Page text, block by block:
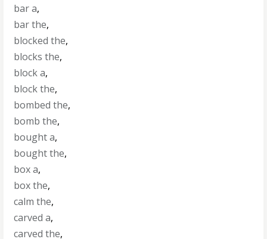
bar a,
bar the,
blocked the,
blocks the,
block a,
block the,
bombed the,
bomb the,
bought a,
bought the,
box a,
box the,
calm the,
carved a,
carved the,